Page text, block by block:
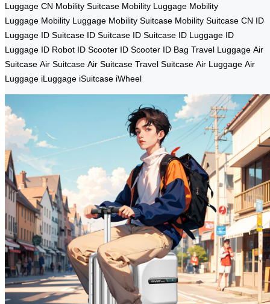
Luggage CN Mobility Suitcase Mobility Luggage Mobility
Luggage Mobility Luggage Mobility Suitcase Mobility Suitcase CN ID
Luggage ID Suitcase ID Suitcase ID Suitcase ID Luggage ID
Luggage ID Robot ID Scooter ID Scooter ID Bag Travel Luggage Air
Suitcase Air Suitcase Air Suitcase Travel Suitcase Air Luggage Air
Luggage iLuggage iSuitcase iWheel